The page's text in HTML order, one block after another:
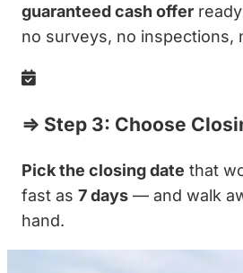
guaranteed cash offer
no surveys, no inspections,
⇒ Step 3: Choose
Pick the closing date that
fast as 7 days — and walk
hand.